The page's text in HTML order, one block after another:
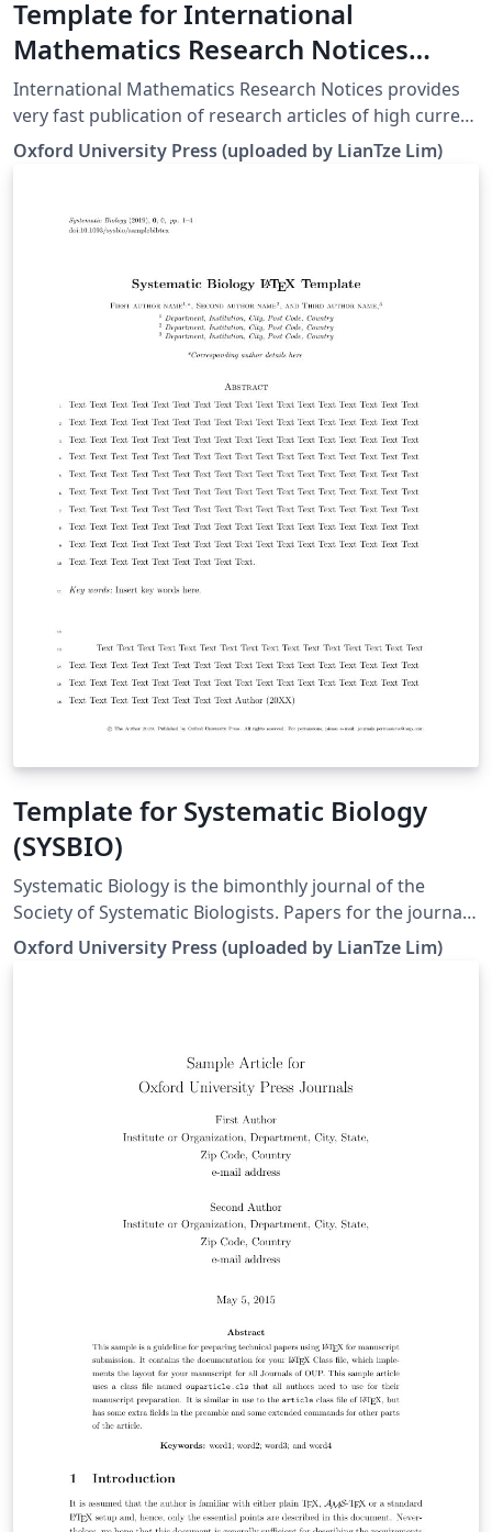
Template for International
Mathematics Research Notices
(IMRNOT)
International Mathematics Research Notices provides
very fast publication of research articles of high current
interest in all areas of mathematics. All articles are fully
refereed and are judged by their contribution to
more information about the journal, see
Oxford University Press (uploaded by LianTze Lim)
Template for Systematic Biology
(SYSBIO)
Systematic Biology is the bimonthly journal of the
Society of Systematic Biologists. Papers for the journal
are original contributions to the theory, principles, and
methods of systematics as well as phylogeny, evolution,
reviews and announcements of general interest are
see http://sysbio.oxfordjournals.org/.
Oxford University Press (uploaded by LianTze Lim)